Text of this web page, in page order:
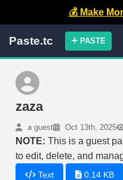
💰 Make
Paste.tc PASTE
zaza
a guest Oct 13th, 2025
NOTE: This is a guest
to edit, delete, and
Text 0.14 KB